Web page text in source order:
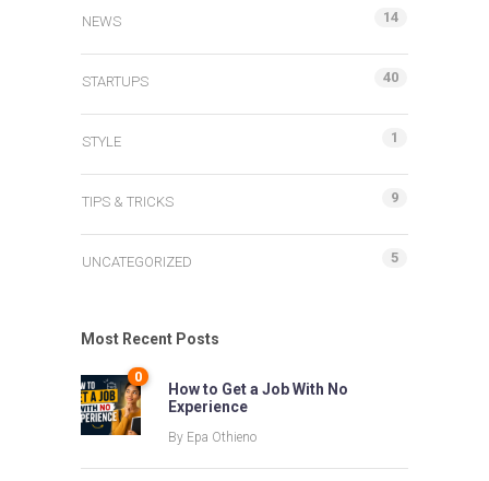
NEWS 14
STARTUPS 40
STYLE 1
TIPS & TRICKS 9
UNCATEGORIZED 5
Most Recent Posts
0
How to Get a Job With No
Experience
By Epa Othieno